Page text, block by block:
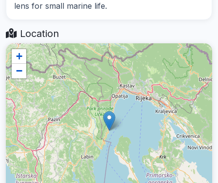
lens for small marine life.
Location
+
−